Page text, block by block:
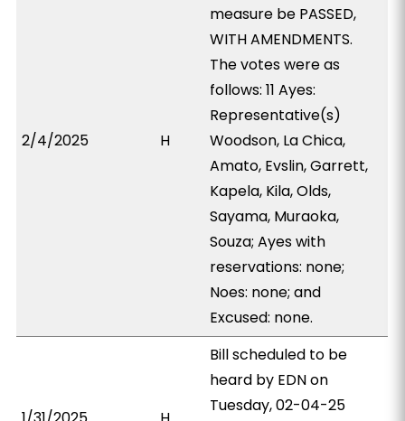
2/4/2025 H
measure be PASSED,
WITH AMENDMENTS.
The votes were as
follows: 11 Ayes:
Representative(s)
Woodson, La Chica,
Amato, Evslin, Garrett,
Kapela, Kila, Olds,
Sayama, Muraoka,
Souza; Ayes with
reservations: none;
Noes: none; and
Excused: none.
Bill scheduled to be
heard by EDN on
Tuesday, 02-04-25